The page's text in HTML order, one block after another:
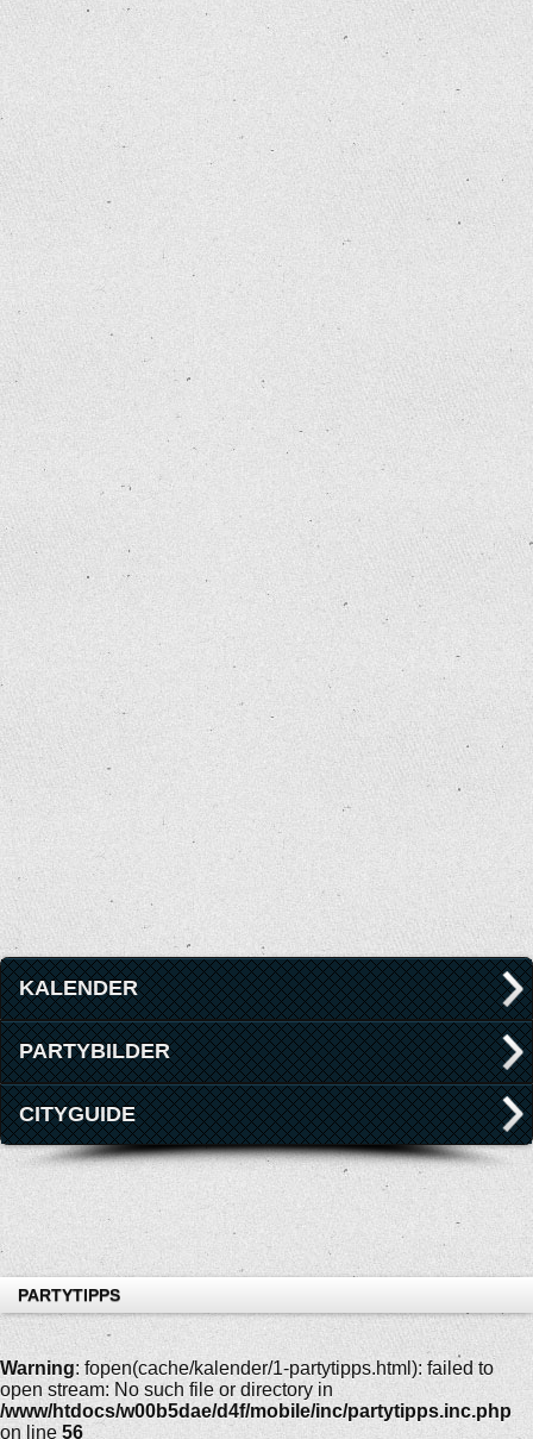
KALENDER
PARTYBILDER
CITYGUIDE
PARTYTIPPS
Warning: fopen(cache/kalender/1-partytipps.html): failed to
open stream: No such file or directory in
/www/htdocs/w00b5dae/d4f/mobile/inc/partytipps.inc.php
on line 56